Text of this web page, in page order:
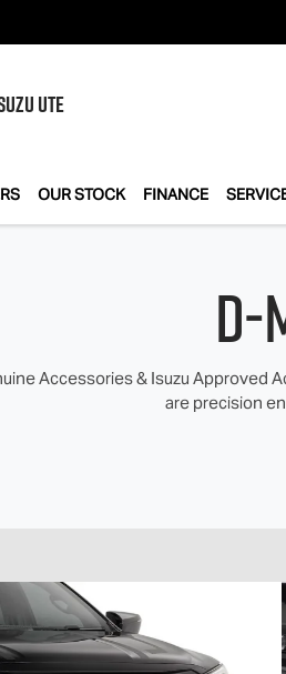
UTE
OUR STOCK FINANCE
Accessories & Isuzu Approved
are precision